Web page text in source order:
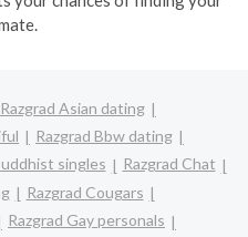
Razgrad Asian dating
Razgrad Bbw dating
singles
Razgrad Chat
Razgrad Cougars
Razgrad Gay personals